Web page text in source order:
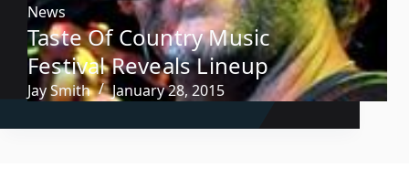
News
Taste Of Country Music
Festival Reveals Lineup
Jay Smith January 28, 2015